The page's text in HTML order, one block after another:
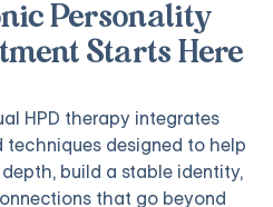
Personality
Starts Here
HPD therapy integrates
designed to help
build a stable identity,
that go beyond